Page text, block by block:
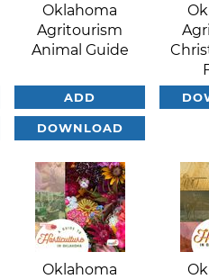
Oklahoma
Agritourism
Animal Guide
ADD
DOWNLOAD
Oklahoma